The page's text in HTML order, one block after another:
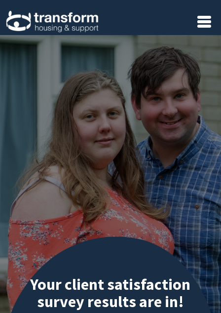
Your client satisfaction
survey results are in!